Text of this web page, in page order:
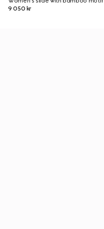
9 050 kr